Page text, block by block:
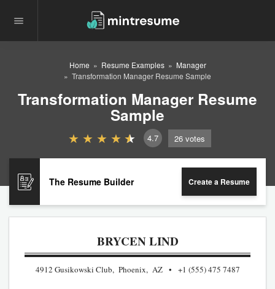
Home Resume Examples
Manager
Transformation Manager Resume Sample
Transformation Manager Resume
Sample
4.7 26 votes
The Resume Builder Create a Resume
BRYCEN LIND
4912 Gusikowski Club, Phoenix, AZ +1 (555) 475 7487